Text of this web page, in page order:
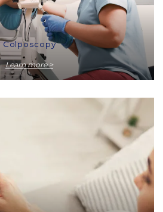
Colposcopy
Learn more >